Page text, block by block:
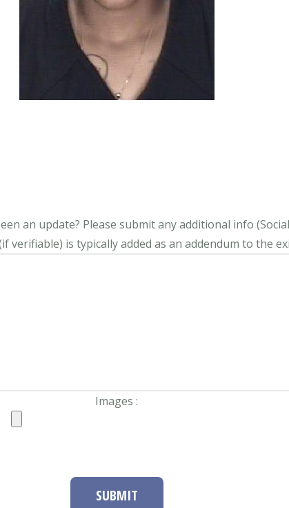
an update? Please submit any additional info
verifiable) is typically added as an addendum to the
Images :
SUBMIT